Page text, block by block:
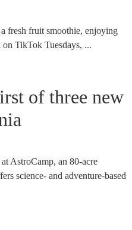
fresh fruit smoothie, enjoying
on TikTok Tuesdays, ...
of three new
AstroCamp, an 80-acre
science- and adventure-based